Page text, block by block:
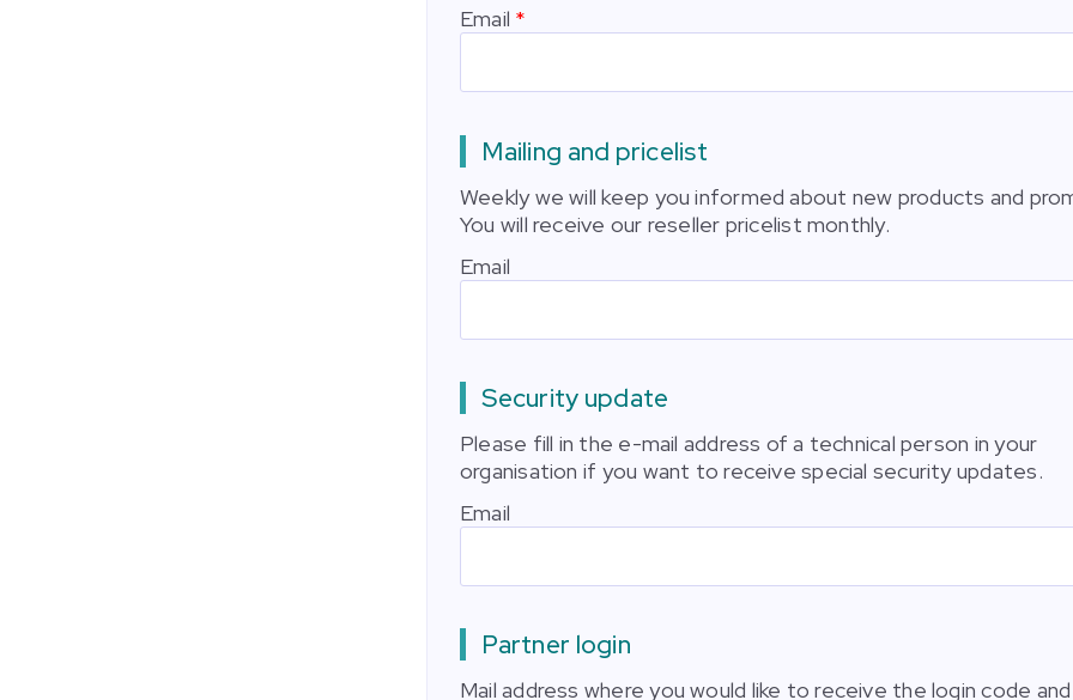
Email
Mailing and pricelist
Weekly we will keep you informed about new products and
You will receive our reseller pricelist monthly.
Email
Security update
Please fill in the e-mail address of a technical person in your
organisation if you want to receive special security updates.
Email
Partner login
Mail address where you would like to receive the login code